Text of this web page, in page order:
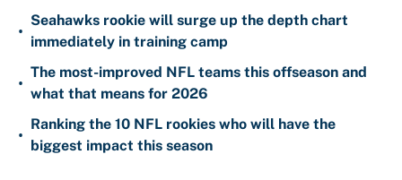
•
Seahawks rookie will surge up the depth chart
immediately in training camp
•
The most-improved NFL teams this offseason and
what that means for 2026
•
Ranking the 10 NFL rookies who will have the
biggest impact this season